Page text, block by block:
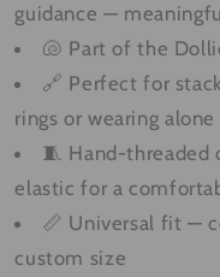
guidance —
🐚 Part of the
🔗 Perfect for
rings or wearing alone
🧵 Hand-threaded
elastic for a
📏 Universal fit —
custom size